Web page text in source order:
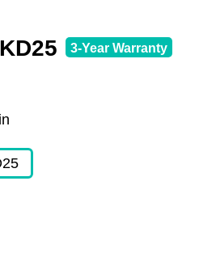
3-Year Warranty